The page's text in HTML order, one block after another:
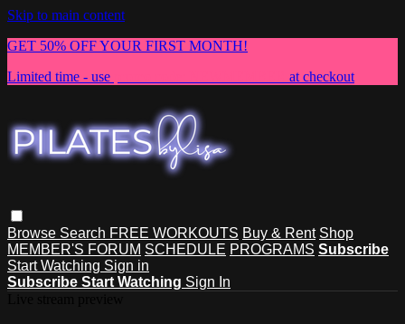
Skip to main content
GET 50% OFF YOUR FIRST MONTH!
Limited time - use
at checkout
Browse Search FREE WORKOUTS Buy & Rent Shop
MEMBER'S FORUM SCHEDULE PROGRAMS Subscribe
Start Watching Sign in
Subscribe Start Watching Sign In